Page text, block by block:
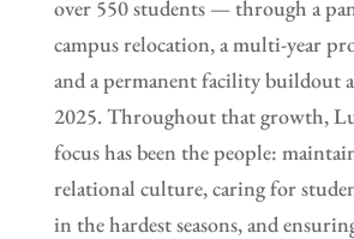
over 550 students — through a
campus relocation, a multi-year
and a permanent facility buildout
2025. Throughout that growth,
focus has been the people:
relational culture, caring for
in the hardest seasons, and